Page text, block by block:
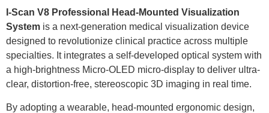
I-Scan V8 Professional Head-Mounted Visualization
System is a next-generation medical visualization device
designed to revolutionize clinical practice across multiple
specialties. It integrates a self-developed optical system with
a high-brightness Micro-OLED micro-display to deliver ultra-
clear, distortion-free, stereoscopic 3D imaging in real time.
By adopting a wearable, head-mounted ergonomic design,